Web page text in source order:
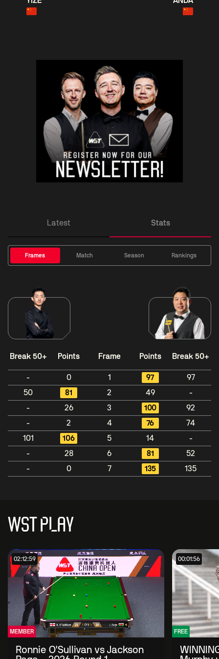
Latest Stats
Frames Match Season Rankings
Break 50+ Points Frame Points Break 50+
- 0 1 97
97
50
81 2 49
-
-
26 3 100
92
-
2 4 76
74
101
106 5 14
-
-
28 6 81
52
-
0 7 135 135
WST PLAY
02:12:59
MEMBER
Ronnie O'Sullivan vs Jackson
00:01:56
FREE